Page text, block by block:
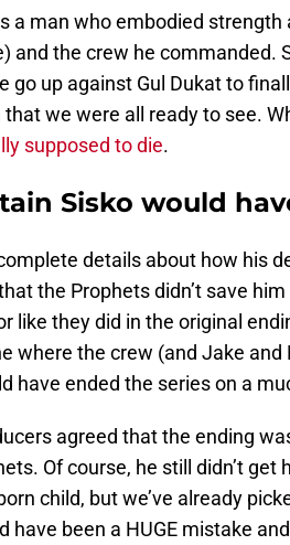
a man who embodied
and the crew he commanded.
go up against Gul Dukat to
we were all ready to see.
supposed to die.
Sisko would
details about how his
the Prophets didn’t save
like they did in the original
where the crew (and Jake
have ended the series on a
agreed that the ending
Of course, he still didn’t
child, but we’ve already
have been a HUGE mistake